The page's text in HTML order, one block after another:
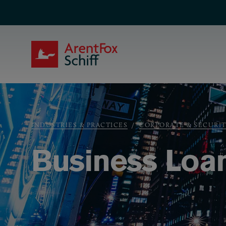
Breadcrumb
INDUSTRIES & PRACTICES CORPORATE &
Business